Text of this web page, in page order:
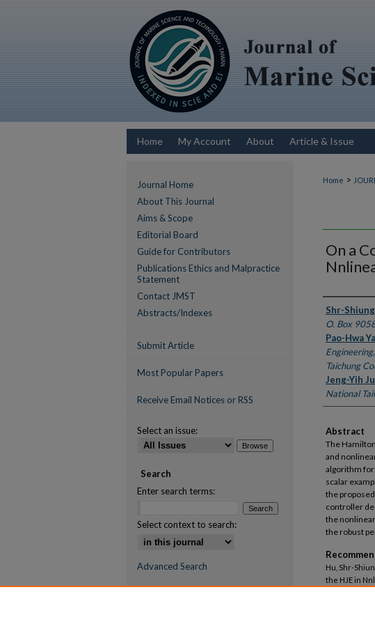
Home My Account About Article & Issue
Home >
On a
Authors
Shr-
O. Box
Pao-Hwa
Taichung
Jeng-Yih
National
Abstract
The
and
algorithm for
scalar
the
controller
the
the robust
Hu, Shr-
the HJE in
Journal Home
About This Journal
Aims & Scope
Editorial Board
Guide for Contributors
Publications Ethics and Malpractice
Statement
Contact JMST
Abstracts/Indexes
Submit Article
Most Popular Papers
Receive Email Notices or RSS
Select an issue:
Search
Enter search terms:
Select context to search:
Advanced Search